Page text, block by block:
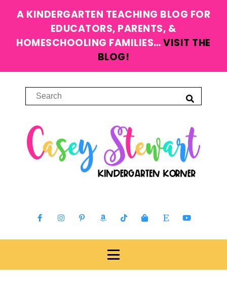
A KINDERGARTEN TEACHING BLOG FOR
EDUCATORS, PARENTS, &
HOMESCHOOLING FAMILIES…VISIT THE
BLOG!